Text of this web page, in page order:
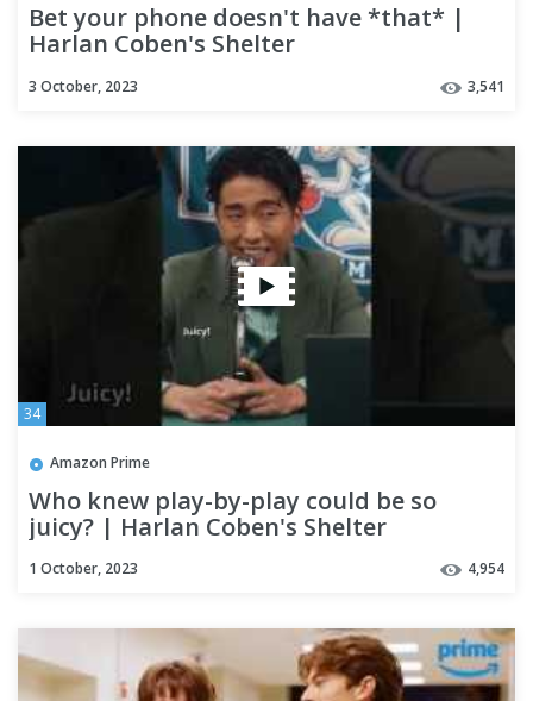
Bet your phone doesn't have *that* |
Harlan Coben's Shelter
3 October, 2023 3,541
34
Amazon Prime
Who knew play-by-play could be so
juicy? | Harlan Coben's Shelter
1 October, 2023 4,954